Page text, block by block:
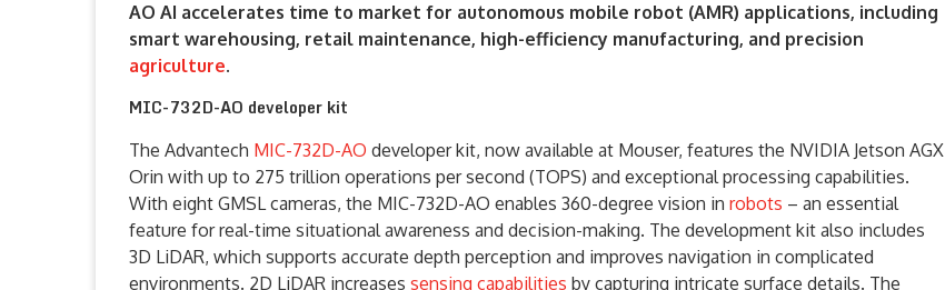
AO AI accelerates time to market for autonomous mobile robot (AMR) applications, including
smart warehousing, retail maintenance, high-efficiency manufacturing, and precision
agriculture.
MIC-732D-AO developer kit
The Advantech MIC-732D-AO developer kit, now available at Mouser, features the NVIDIA Jetson AGX
Orin with up to 275 trillion operations per second (TOPS) and exceptional processing capabilities.
With eight GMSL cameras, the MIC-732D-AO enables 360-degree vision in robots – an essential
feature for real-time situational awareness and decision-making. The development kit also includes
3D LiDAR, which supports accurate depth perception and improves navigation in complicated
environments. 2D LiDAR increases sensing capabilities by capturing intricate surface details. The